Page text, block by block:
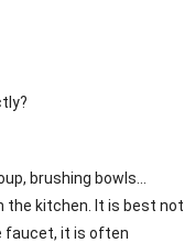
brushing bowls…
the kitchen. It is best not
faucet, it is often